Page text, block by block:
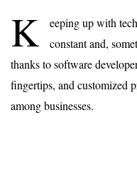
K
eeping up with
constant and,
thanks to software
fingertips, and customized
among businesses.